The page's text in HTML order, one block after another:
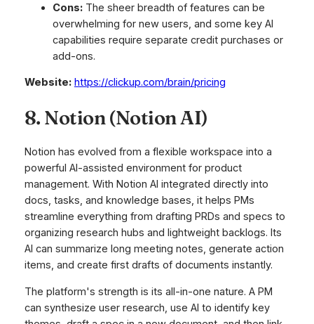
Cons:The sheer breadth of features can be
overwhelming for new users, and some key AI
capabilities require separate credit purchases or
add-ons.
Website: https://clickup.com/brain/pricing
8. Notion (Notion AI)
Notion has evolved from a flexible workspace into a
powerful AI-assisted environment for product
management. With Notion AI integrated directly into
docs, tasks, and knowledge bases, it helps PMs
streamline everything from drafting PRDs and specs to
organizing research hubs and lightweight backlogs. Its
AI can summarize long meeting notes, generate action
items, and create first drafts of documents instantly.
The platform's strength is its all-in-one nature. A PM
can synthesize user research, use AI to identify key